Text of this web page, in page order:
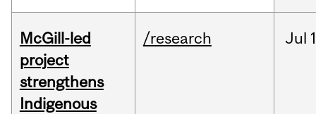
McGill-led
project
strengthens
Indigenous
/research Jul